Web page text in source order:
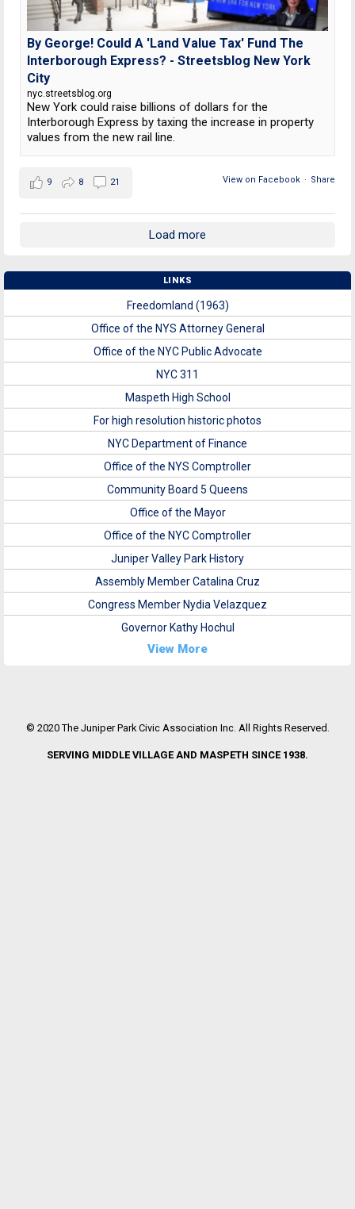
By George! Could A 'Land Value Tax' Fund The
Interborough Express? - Streetsblog New York
City
nyc.streetsblog.org
New York could raise billions of dollars for the
Interborough Express by taxing the increase in property
values from the new rail line.
View on Facebook · Share
9 8 21
Load more
LINKS
Freedomland (1963)
Office of the NYS Attorney General
Office of the NYC Public Advocate
NYC 311
Maspeth High School
For high resolution historic photos
NYC Department of Finance
Office of the NYS Comptroller
Community Board 5 Queens
Office of the Mayor
Office of the NYC Comptroller
Juniper Valley Park History
Assembly Member Catalina Cruz
Congress Member Nydia Velazquez
Governor Kathy Hochul
View More
© 2020 The Juniper Park Civic Association Inc. All Rights Reserved.
SERVING MIDDLE VILLAGE AND MASPETH SINCE 1938.